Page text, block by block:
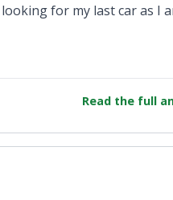
for my last car as I
Read the full